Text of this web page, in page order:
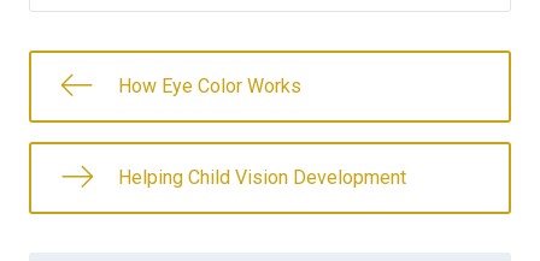
How Eye Color Works
Helping Child Vision Development